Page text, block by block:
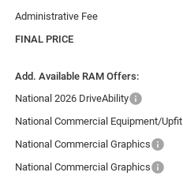
Administrative Fee
FINAL PRICE
Add. Available RAM Offers:
National 2026 DriveAbility
National Commercial Equipment/Upfit
National Commercial Graphics
National Commercial Graphics